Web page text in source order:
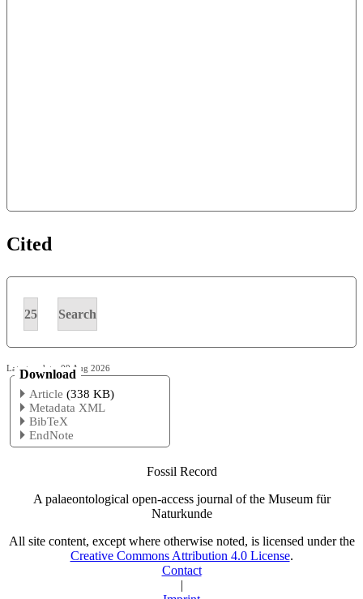
Cited
25 Search
Latest update: 09 Aug 2026
Download
Article (338 KB)
Metadata XML
BibTeX
EndNote
Fossil Record
A palaeontological open-access journal of the Museum für
Naturkunde
All site content, except where otherwise noted, is licensed under the
Creative Commons Attribution 4.0 License.
Contact
|